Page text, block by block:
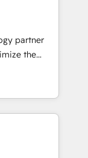
business,
any legacy
➤
wired
AI,
We are
partner
the
&
experience